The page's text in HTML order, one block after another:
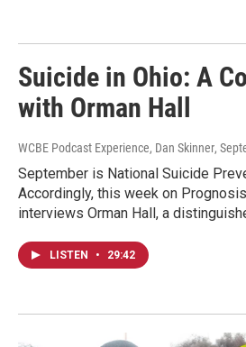
Suicide in Ohio: A
with Orman Hall
WCBE Podcast Experience, Dan Skinner,
September is National Suicide
Accordingly, this week on
interviews Orman Hall, a
LISTEN • 29:42